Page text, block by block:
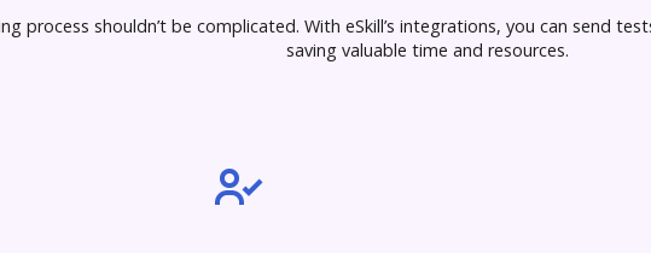
process shouldn’t be complicated. With eSkill’s integrations, you can send
saving valuable time and resources.